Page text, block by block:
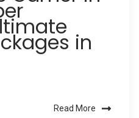
in
Read More